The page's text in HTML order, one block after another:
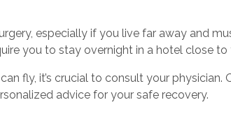
especially if you live far away and
you to stay overnight in a hotel close to
fly, it’s crucial to consult your
advice for your safe recovery.